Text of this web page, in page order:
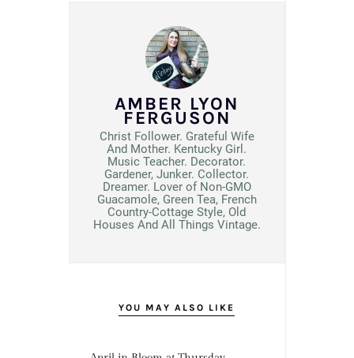
AMBER LYON
FERGUSON
Christ Follower. Grateful Wife
And Mother. Kentucky Girl.
Music Teacher. Decorator.
Gardener, Junker. Collector.
Dreamer. Lover of Non-GMO
Guacamole, Green Tea, French
Country-Cottage Style, Old
Houses And All Things Vintage.
YOU MAY ALSO LIKE